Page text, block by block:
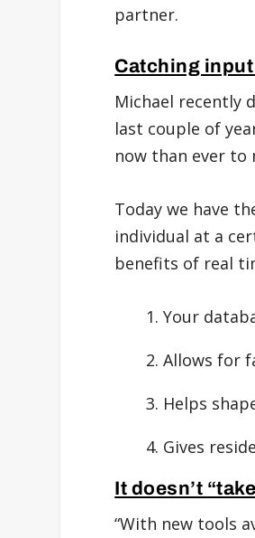
partner.
Catching
Michael recently
last couple of
now than ever to
Today we have
individual at a
benefits of real
Your
Allows for
Helps
Gives
It doesn’t
“With new tools